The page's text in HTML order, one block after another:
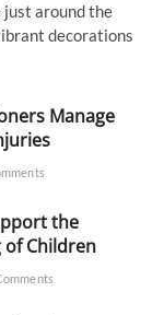
just around the
decorations
Manage
the
of Children